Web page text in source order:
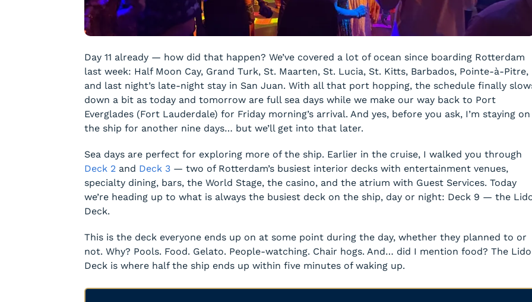
Day 11 already — how did that happen? We’ve covered a lot of ocean since boarding Rotterdam
last week: Half Moon Cay, Grand Turk, St. Maarten, St. Lucia, St. Kitts, Barbados, Pointe-à-Pitre,
and last night’s late-night stay in San Juan. With all that port hopping, the schedule finally
down a bit as today and tomorrow are full sea days while we make our way back to Port
Everglades (Fort Lauderdale) for Friday morning’s arrival. And yes, before you ask, I’m staying on
the ship for another nine days… but we’ll get into that later.
Sea days are perfect for exploring more of the ship. Earlier in the cruise, I walked you through
Deck 2 and Deck 3 — two of Rotterdam’s busiest interior decks with entertainment venues,
specialty dining, bars, the World Stage, the casino, and the atrium with Guest Services. Today
we’re heading up to what is always the busiest deck on the ship, day or night: Deck 9 — the
Deck.
This is the deck everyone ends up on at some point during the day, whether they planned to or
not. Why? Pools. Food. Gelato. People-watching. Chair hogs. And… did I mention food? The Lido
Deck is where half the ship ends up within five minutes of waking up.